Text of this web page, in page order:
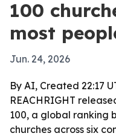
100
most
Jun. 24, 2026
By AI, Created 22:17
REACHRIGHT
100, a global ranking
churches across six